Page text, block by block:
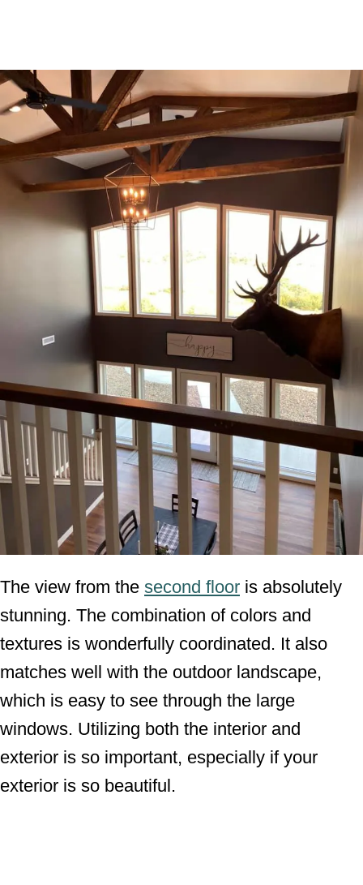
The view from the second floor is absolutely
stunning. The combination of colors and
textures is wonderfully coordinated. It also
matches well with the outdoor landscape,
which is easy to see through the large
windows. Utilizing both the interior and
exterior is so important, especially if your
exterior is so beautiful.